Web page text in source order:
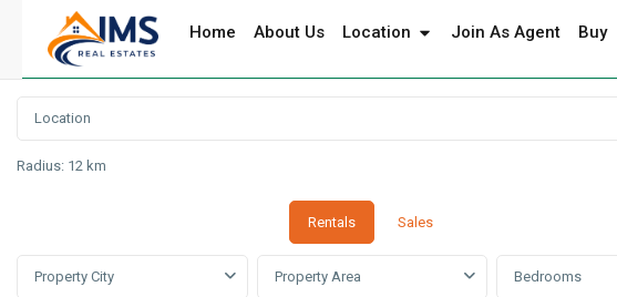
Home About Us Location Join As Agent Buy
Radius: 12 km
Rentals Sales
Property City Property Area Bedrooms